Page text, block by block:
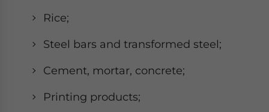
Rice;
Steel bars and transformed steel;
Cement, mortar, concrete;
Printing products;